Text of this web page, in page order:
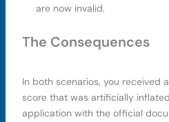
are now invalid.
The Consequences
In both scenarios, you received
score that was artificially
application with the official